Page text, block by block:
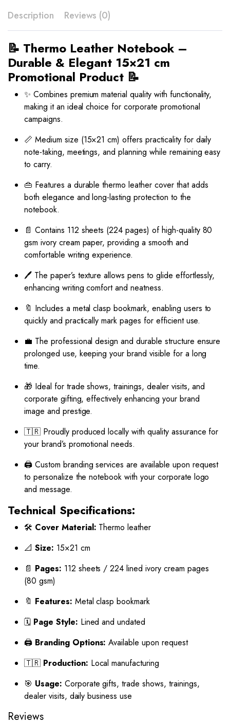
Description Reviews (0)
📝 Thermo Leather Notebook –
Durable & Elegant 15×21 cm
Promotional Product 📝
✨ Combines premium material quality with functionality,
making it an ideal choice for corporate promotional
campaigns.
📏 Medium size (15×21 cm) offers practicality for daily
note-taking, meetings, and planning while remaining easy
to carry.
👜 Features a durable thermo leather cover that adds
both elegance and long-lasting protection to the
notebook.
📄 Contains 112 sheets (224 pages) of high-quality 80
gsm ivory cream paper, providing a smooth and
comfortable writing experience.
🖊️ The paper’s texture allows pens to glide effortlessly,
enhancing writing comfort and neatness.
🔖 Includes a metal clasp bookmark, enabling users to
quickly and practically mark pages for efficient use.
💼 The professional design and durable structure ensure
prolonged use, keeping your brand visible for a long
time.
🎁 Ideal for trade shows, trainings, dealer visits, and
corporate gifting, effectively enhancing your brand
image and prestige.
🇹🇷 Proudly produced locally with quality assurance for
your brand’s promotional needs.
🖨️ Custom branding services are available upon request
to personalize the notebook with your corporate logo
and message.
Technical Specifications:
🛠️ Cover Material: Thermo leather
📐 Size: 15×21 cm
📄 Pages: 112 sheets / 224 lined ivory cream pages
(80 gsm)
🔖 Features: Metal clasp bookmark
🗓️ Page Style: Lined and undated
🖨️ Branding Options: Available upon request
🇹🇷 Production: Local manufacturing
🎯 Usage: Corporate gifts, trade shows, trainings,
dealer visits, daily business use
Reviews